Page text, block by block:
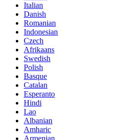
Italian
Danish
Romanian
Indonesian
Czech
Afrikaans
Swedish
Polish
Basque
Catalan
Esperanto
Hindi
Lao
Albanian
Amharic